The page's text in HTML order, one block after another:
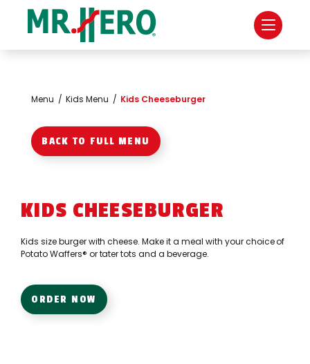
Menu / Kids Menu / Kids Cheeseburger
BACK TO FULL MENU
KIDS CHEESEBURGER
Kids size burger with cheese. Make it a meal with your choice of
Potato Waffers® or tater tots and a beverage.
ORDER NOW